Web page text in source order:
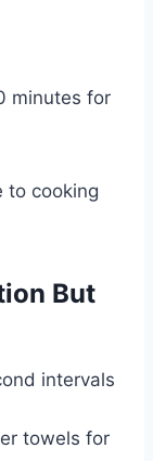
minutes for
to cooking
But
intervals
towels for